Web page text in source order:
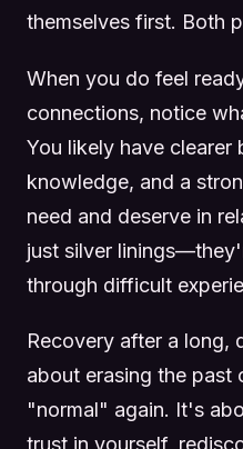
themselves first. Both
When you do feel
connections, notice
You likely have clearer
knowledge, and a
need and deserve in
just silver
through difficult
Recovery after a long,
about erasing the past
"normal" again. It's